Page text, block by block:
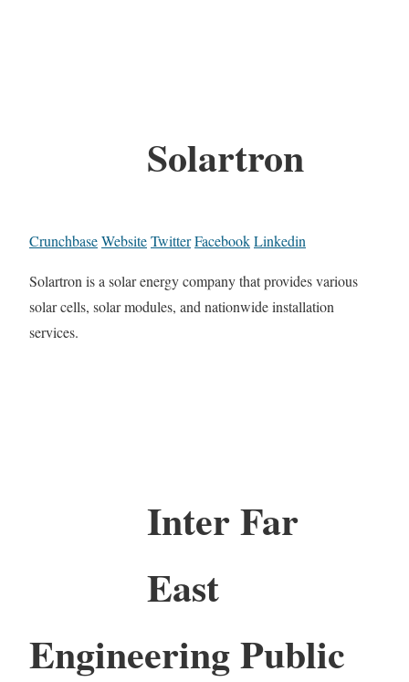
Solartron
CrunchbaseWebsiteTwitterFacebookLinkedin
Solartron is a solar energy company that provides various
solar cells, solar modules, and nationwide installation
services.
Inter Far
East
Engineering Public